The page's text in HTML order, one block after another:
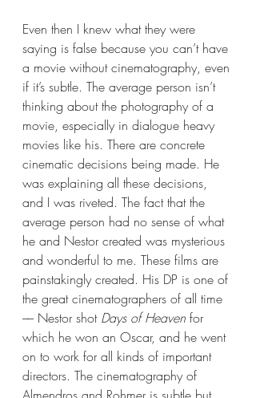
Even then I knew what they were
saying is false because you can’t have
a movie without cinematography, even
if it’s subtle. The average person isn’t
thinking about the photography of a
movie, especially in dialogue heavy
movies like his. There are concrete
cinematic decisions being made. He
was explaining all these decisions,
and I was riveted. The fact that the
average person had no sense of what
he and Nestor created was mysterious
and wonderful to me. These films are
painstakingly created. His DP is one of
the great cinematographers of all time
–– Nestor shot Days of Heaven for
which he won an Oscar, and he went
on to work for all kinds of important
directors. The cinematography of